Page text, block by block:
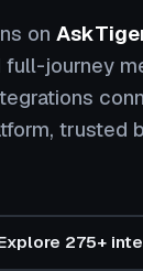
on
full-journey
trusted
275+